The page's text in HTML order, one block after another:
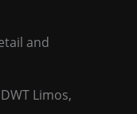
and
Limos,